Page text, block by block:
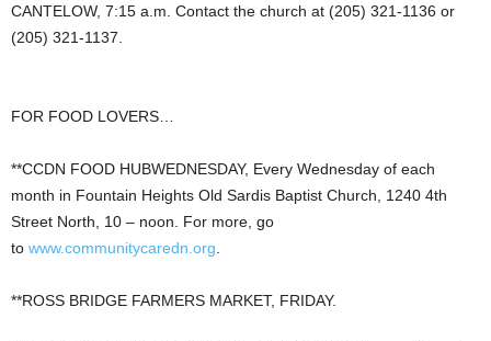
CANTELOW, 7:15 a.m. Contact the church at (205) 321-1136 or
(205) 321-1137.
FOR FOOD LOVERS…
**CCDN FOOD HUBWEDNESDAY, Every Wednesday of each
month in Fountain Heights Old Sardis Baptist Church, 1240 4th
Street North, 10 – noon. For more, go
to www.communitycaredn.org
**ROSS BRIDGE FARMERS MARKET, FRIDAY.